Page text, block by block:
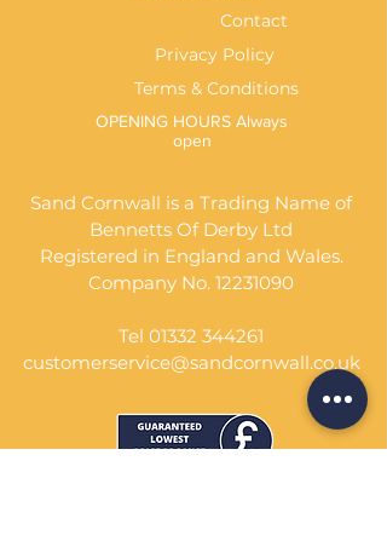
Contact
Privacy Policy
Terms & Conditions
OPENING HOURS Always
open
Sand Cornwall is a Trading Name of
Bennetts Of Derby Ltd
Registered in England and Wales.
Company No. 12231090
Tel 01332 344261
customerservice@sandcornwall.co.uk